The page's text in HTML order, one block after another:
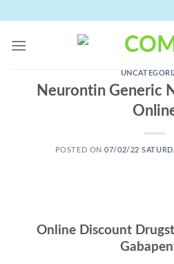
content
Neurontin Generic
POSTED ON07/02/22
Online Discount